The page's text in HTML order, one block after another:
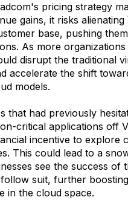
pricing strategy
gains, it risks alienating
base, pushing
As more
disrupt the traditional
accelerate the shift
models.
that had previously
critical applications off
incentive to explore
This could lead to a
see the success of
suit, further boosting
in the cloud space.